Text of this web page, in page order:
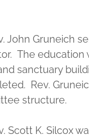
John Gruneich
The education
sanctuary
Rev.
structure.
Scott K. Silcox